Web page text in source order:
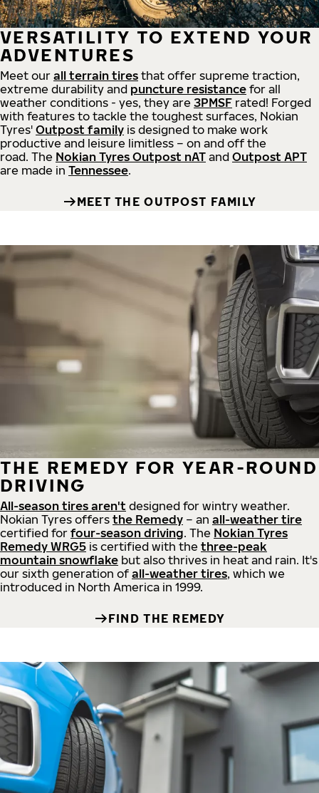
VERSATILITY TO EXTEND YOUR
ADVENTURES
Meet our all terrain tires that offer supreme traction,
extreme durability and puncture resistance for all
weather conditions - yes, they are 3PMSF rated! Forged
with features to tackle the toughest surfaces, Nokian
Tyres' Outpost family is designed to make work
productive and leisure limitless – on and off the
road. The Nokian Tyres Outpost nAT and Outpost APT
are made in Tennessee.
MEET THE OUTPOST FAMILY
THE REMEDY FOR YEAR-ROUND
DRIVING
All-season tires aren't designed for wintry weather.
Nokian Tyres offers the Remedy – an all-weather tire
certified for four-season driving. The Nokian Tyres
Remedy WRG5 is certified with the three-peak
mountain snowflake but also thrives in heat and rain. It's
our sixth generation of all-weather tires, which we
introduced in North America in 1999.
FIND THE REMEDY